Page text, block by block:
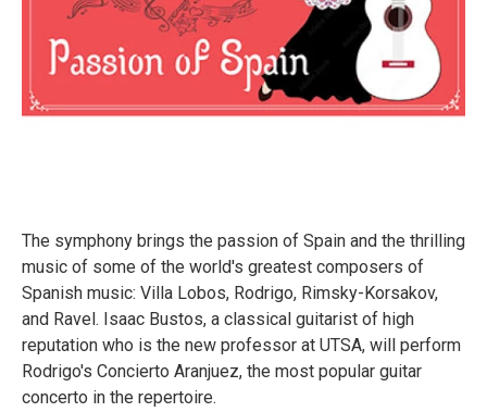
The symphony brings the passion of Spain and the thrilling
music of some of the world's greatest composers of
Spanish music: Villa Lobos, Rodrigo, Rimsky-Korsakov,
and Ravel. Isaac Bustos, a classical guitarist of high
reputation who is the new professor at UTSA, will perform
Rodrigo's Concierto Aranjuez, the most popular guitar
concerto in the repertoire.